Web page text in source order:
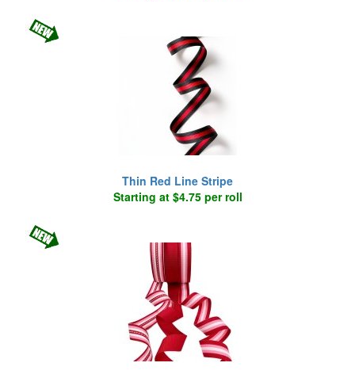
Thin Red Line Stripe
Starting at $4.75 per roll